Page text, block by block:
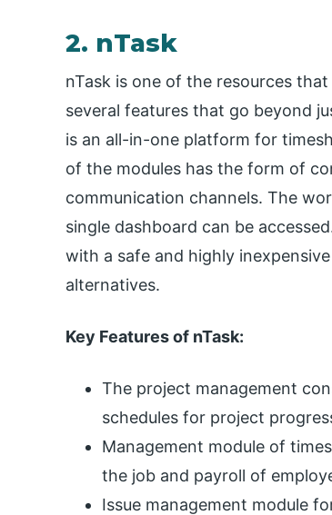
2. nTask
nTask is one of the resources
several features that go beyond
is an all-in-one platform for
of the modules has the form of
communication channels. The
single dashboard can be
with a safe and highly
alternatives.
Key Features of nTask:
The project management
schedules for project
Management module of
the job and payroll of
Issue management module